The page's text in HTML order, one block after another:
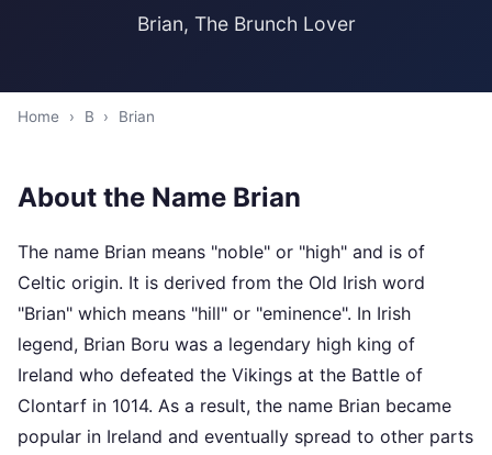
Brian, The Brunch Lover
Home › B › Brian
About the Name Brian
The name Brian means "noble" or "high" and is of
Celtic origin. It is derived from the Old Irish word
"Brian" which means "hill" or "eminence". In Irish
legend, Brian Boru was a legendary high king of
Ireland who defeated the Vikings at the Battle of
Clontarf in 1014. As a result, the name Brian became
popular in Ireland and eventually spread to other parts